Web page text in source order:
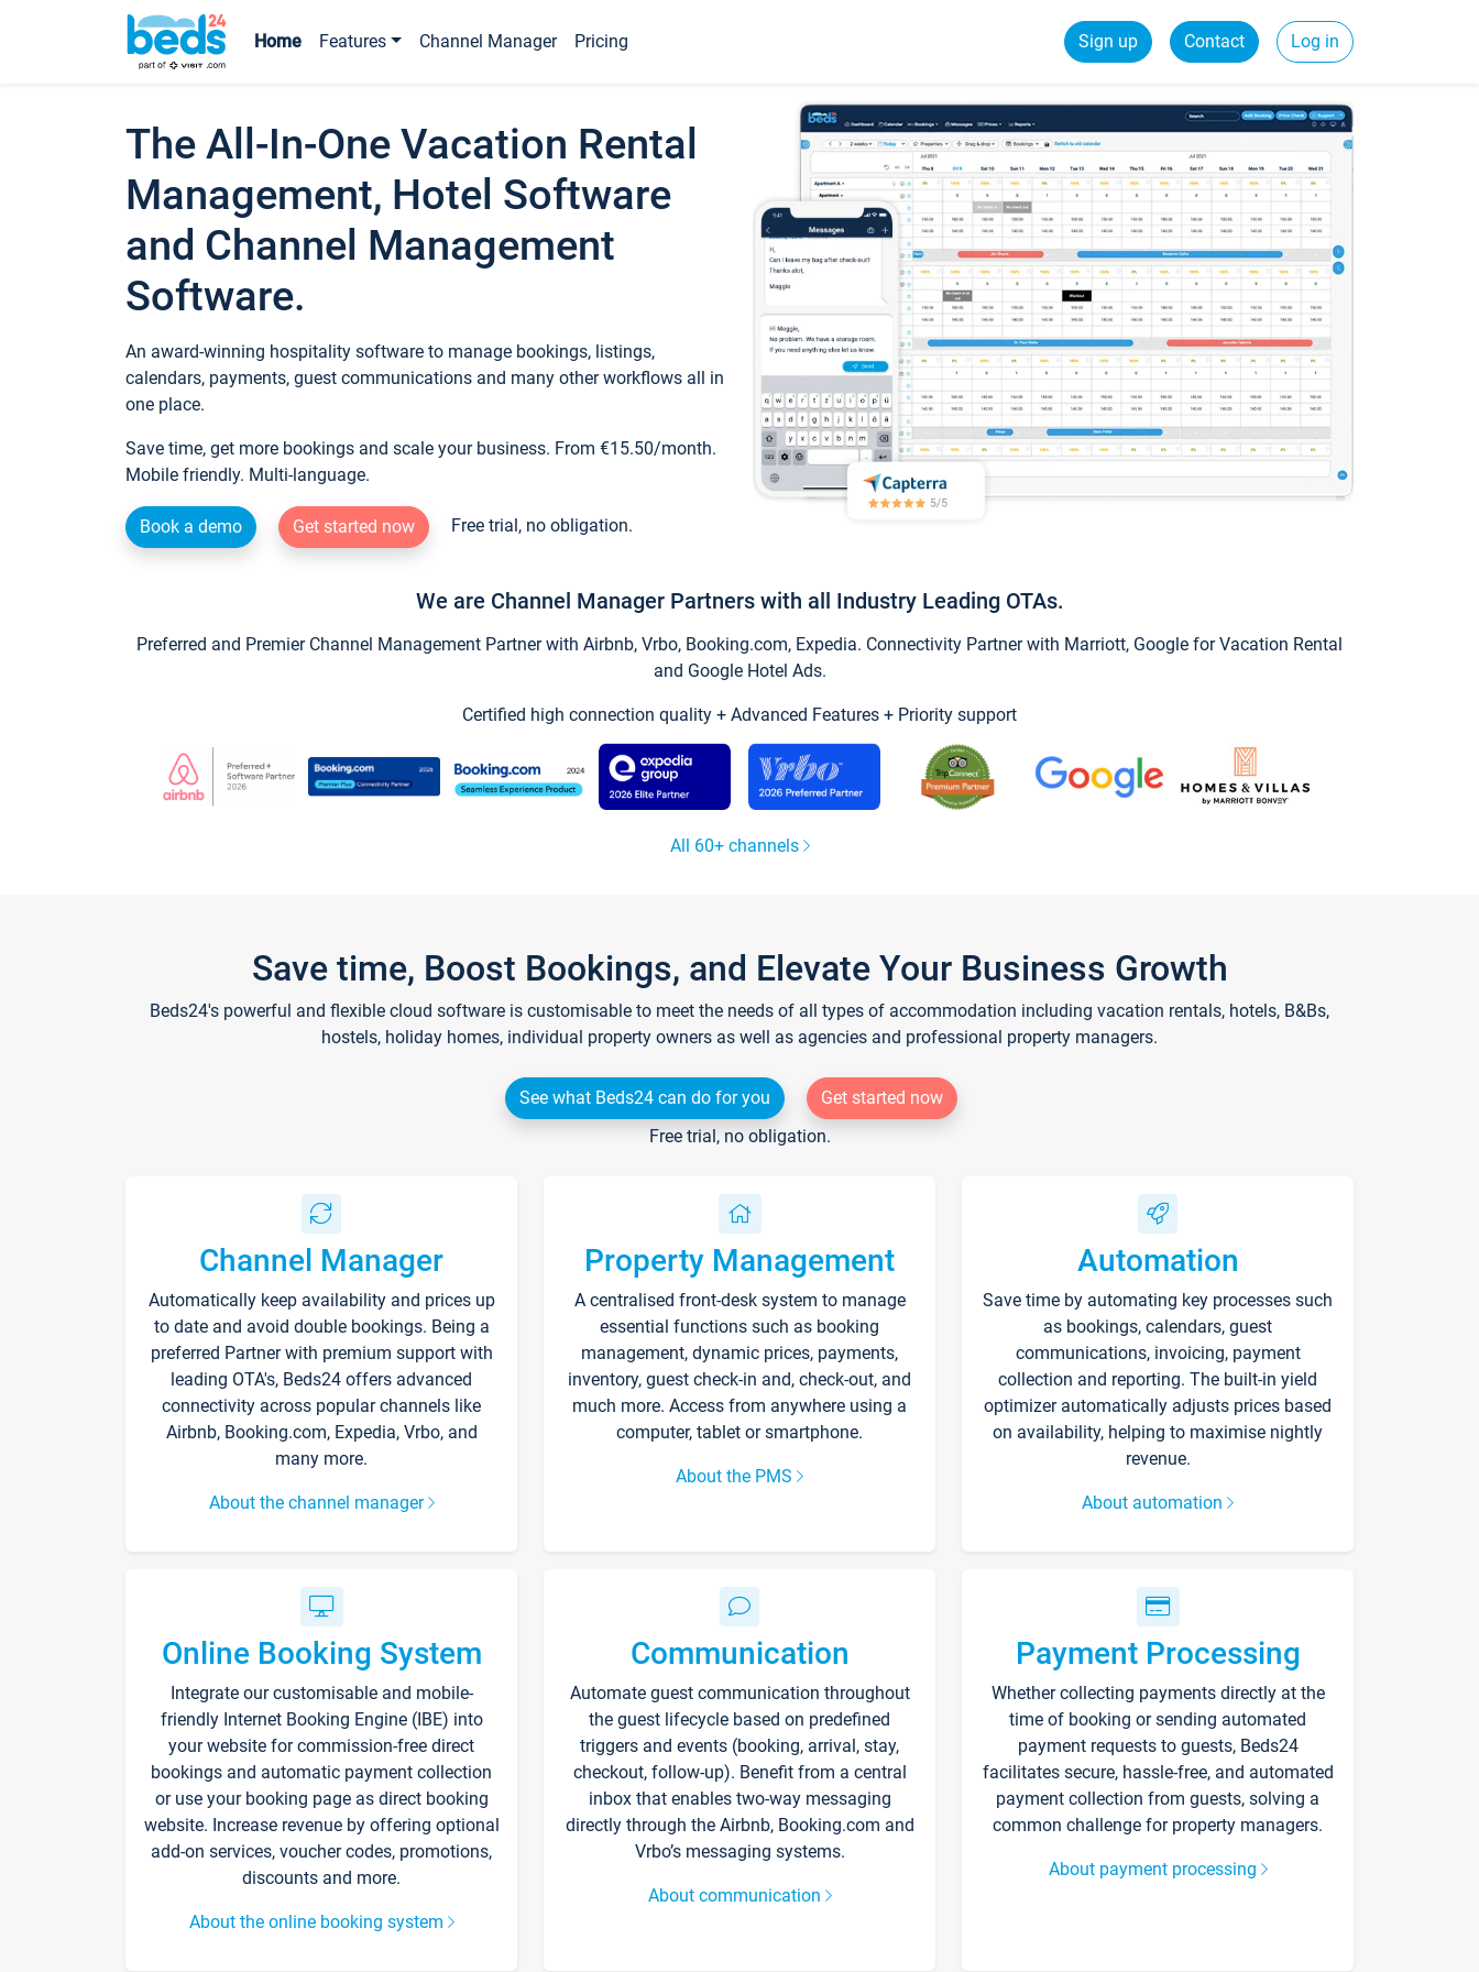
Home Features Channel Manager Pricing Sign up Contact Log in
The All-In-One Vacation Rental
Management, Hotel Software
and Channel Management
Software.
An award-winning hospitality software to manage bookings, listings,
calendars, payments, guest communications and many other workflows all in
one place.
Save time, get more bookings and scale your business. From €15.50/month.
Mobile friendly. Multi-language.
Book a demo Get started now Free trial, no obligation.
We are Channel Manager Partners with all Industry Leading OTAs.
Preferred and Premier Channel Management Partner with Airbnb, Vrbo, Booking.com, Expedia. Connectivity Partner with Marriott, Google for Vacation Rental
and Google Hotel Ads.
Certified high connection quality + Advanced Features + Priority support
All 60+ channels
Save time, Boost Bookings, and Elevate Your Business Growth
Beds24's powerful and flexible cloud software is customisable to meet the needs of all types of accommodation including vacation rentals, hotels, B&Bs,
hostels, holiday homes, individual property owners as well as agencies and professional property managers.
See what Beds24 can do for you
Get started now
Free trial, no obligation.
Channel Manager
Automatically keep availability and prices up
to date and avoid double bookings. Being a
preferred Partner with premium support with
leading OTA's, Beds24 offers advanced
connectivity across popular channels like
Airbnb, Booking.com, Expedia, Vrbo, and
many more.
About the channel manager
Property Management
A centralised front-desk system to manage
essential functions such as booking
management, dynamic prices, payments,
inventory, guest check-in and, check-out, and
much more. Access from anywhere using a
computer, tablet or smartphone.
About the PMS
Automation
Save time by automating key processes such
as bookings, calendars, guest
communications, invoicing, payment
collection and reporting. The built-in yield
optimizer automatically adjusts prices based
on availability, helping to maximise nightly
revenue.
About automation
Online Booking System
Integrate our customisable and mobile-
friendly Internet Booking Engine (IBE) into
your website for commission-free direct
bookings and automatic payment collection
or use your booking page as direct booking
website. Increase revenue by offering optional
add-on services, voucher codes, promotions,
discounts and more.
About the online booking system
Communication
Automate guest communication throughout
the guest lifecycle based on predefined
triggers and events (booking, arrival, stay,
checkout, follow-up). Benefit from a central
inbox that enables two-way messaging
directly through the Airbnb, Booking.com and
Vrbo’s messaging systems.
About communication
Payment Processing
Whether collecting payments directly at the
time of booking or sending automated
payment requests to guests, Beds24
facilitates secure, hassle-free, and automated
payment collection from guests, solving a
common challenge for property managers.
About payment processing